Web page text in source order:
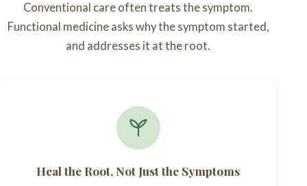
Conventional care often treats the symptom.
Functional medicine asks why the symptom started,
and addresses it at the root.
Heal the Root, Not Just the Symptoms